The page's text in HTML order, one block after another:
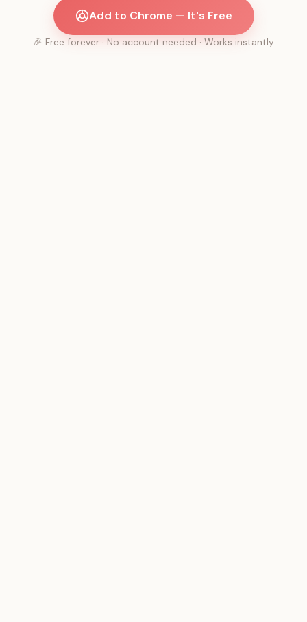
Add to Chrome — It's Free
🎉 Free forever · No account needed · Works instantly